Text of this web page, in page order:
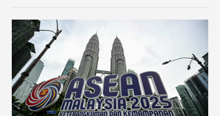
make it even less vulnerable during the next shock.